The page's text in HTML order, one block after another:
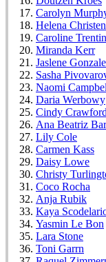
Carolyn
Helena
Caroline
Miranda Kerr
Jaslene
Sasha
Naomi
Daria Werbowy
Cindy Crawford
Ana Beatriz
Lily Cole
Carmen Kass
Daisy Lowe
Christy
Coco Rocha
Anja Rubik
Kaya
Yasmin Le Bon
Lara Stone
Toni Garrn